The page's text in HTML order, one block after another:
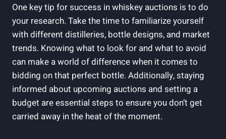
One key tip for success in whiskey auctions is to do
your research. Take the time to familiarize yourself
with different distilleries, bottle designs, and market
trends. Knowing what to look for and what to avoid
can make a world of difference when it comes to
bidding on that perfect bottle. Additionally, staying
informed about upcoming auctions and setting a
budget are essential steps to ensure you don’t get
carried away in the heat of the moment.